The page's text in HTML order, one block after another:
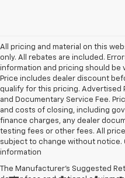
All pricing and material on this
only. All rebates are included.
information and pricing should be
Price includes dealer discount
qualify for this pricing. Advertised
and Documentary Service Fee.
and costs of closing, including
finance charges, any dealer
testing fees or other fees. All
subject to change without
information
The Manufacturer's Suggested